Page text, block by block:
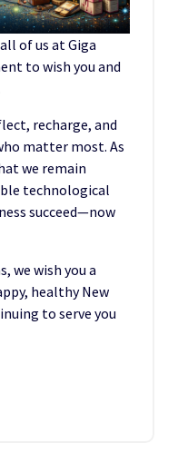
of us at Giga
to wish you and
recharge, and
matter most. As
we remain
technological
succeed—now
we wish you a
healthy New
to serve you